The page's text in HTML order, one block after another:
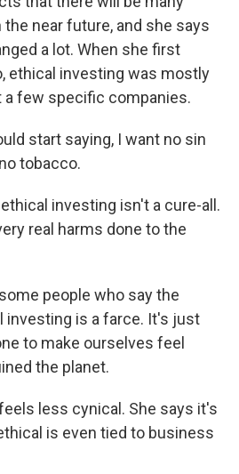
the near future, and she says
a lot. When she first
ethical investing was mostly
a few specific companies.
start saying, I want no sin
tobacco.
ethical investing isn't a cure-all.
real harms done to the
people who say the
investing is a farce. It's just
to make ourselves feel
the planet.
less cynical. She says it's
is even tied to business